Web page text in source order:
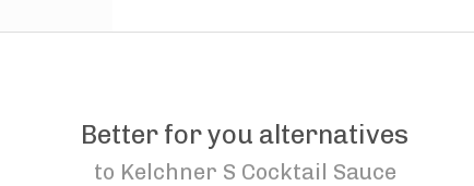
Better for you alternatives
to Kelchner S Cocktail Sauce